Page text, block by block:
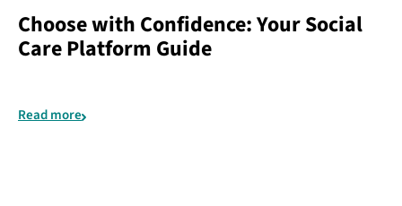
Choose with Confidence: Your Social
Care Platform Guide
Read more